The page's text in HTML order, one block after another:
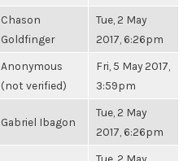
Chason
Goldfinger
Tue, 2 May
2017, 6:26pm
Anonymous
(not verified)
Fri, 5 May 2017,
3:59pm
Gabriel Ibagon
Tue, 2 May
2017, 6:26pm